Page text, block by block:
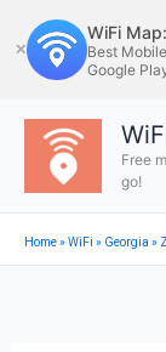
to
content
✕
WiFi
Best
Google
Free
go!
Home»WiFi » Georgia »